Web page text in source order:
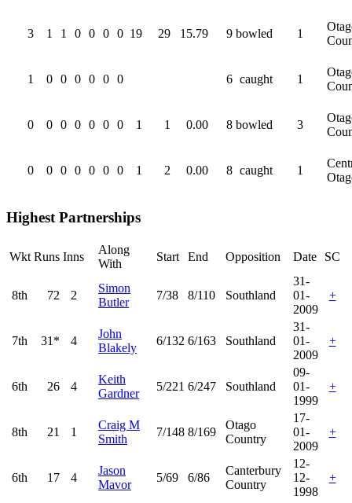
3 1 1 0 0 0 0 19 29 15.79 9 bowled 1
1 0 0 0 0 0 0 6 caught 1
0 0 0 0 0 0 0 1 1 0.00 8 bowled 3
0 0 0 0 0 0 0 1 2 0.00 8 caught 1
Highest Partnerships
Wkt Runs Inns
Along
With
Start End Opposition Date SC
8th 72 2
Simon
Butler
7/38 8/110 Southland
31-
01-
2009
+
7th 31* 4
John
Blakely
6/132 6/163 Southland
31-
01-
2009
+
6th 26 4
Keith
Gardner
5/221 6/247 Southland
09-
01-
1999
+
8th 21 1
Craig M
Smith
7/148 8/169
Otago
Country
17-
01-
2009
+
6th 17 4
Jason
Mavor
5/69 6/86
Canterbury
Country
12-
12-
1998
+